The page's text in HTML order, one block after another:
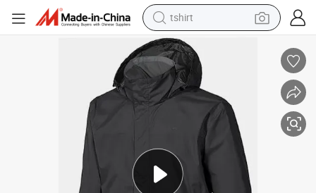
human hair wig
powder
wheel loader
living room sofa
electric bike
man watch
Windbreaker Softshell Men&#039;s Jacke
Waterproof Rain Coat Hooded Cycling Running Fishing Hiking Work